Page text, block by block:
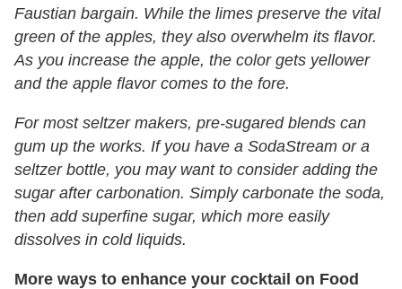
Faustian bargain. While the limes preserve the vital
green of the apples, they also overwhelm its flavor.
As you increase the apple, the color gets yellower
and the apple flavor comes to the fore.
For most seltzer makers, pre-sugared blends can
gum up the works. If you have a SodaStream or a
seltzer bottle, you may want to consider adding the
sugar after carbonation. Simply carbonate the soda,
then add superfine sugar, which more easily
dissolves in cold liquids.
More ways to enhance your cocktail on Food